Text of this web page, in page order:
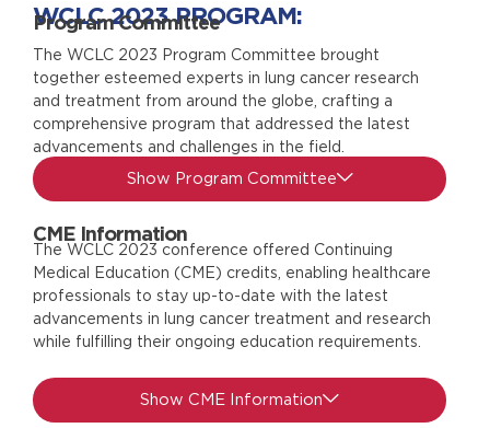
WCLC 2023 PROGRAM:
Program Committee
The WCLC 2023 Program Committee brought
together esteemed experts in lung cancer research
and treatment from around the globe, crafting a
comprehensive program that addressed the latest
advancements and challenges in the field.
Show Program Committee
CME Information
The WCLC 2023 conference offered Continuing
Medical Education (CME) credits, enabling healthcare
professionals to stay up-to-date with the latest
advancements in lung cancer treatment and research
while fulfilling their ongoing education requirements.
Show CME Information